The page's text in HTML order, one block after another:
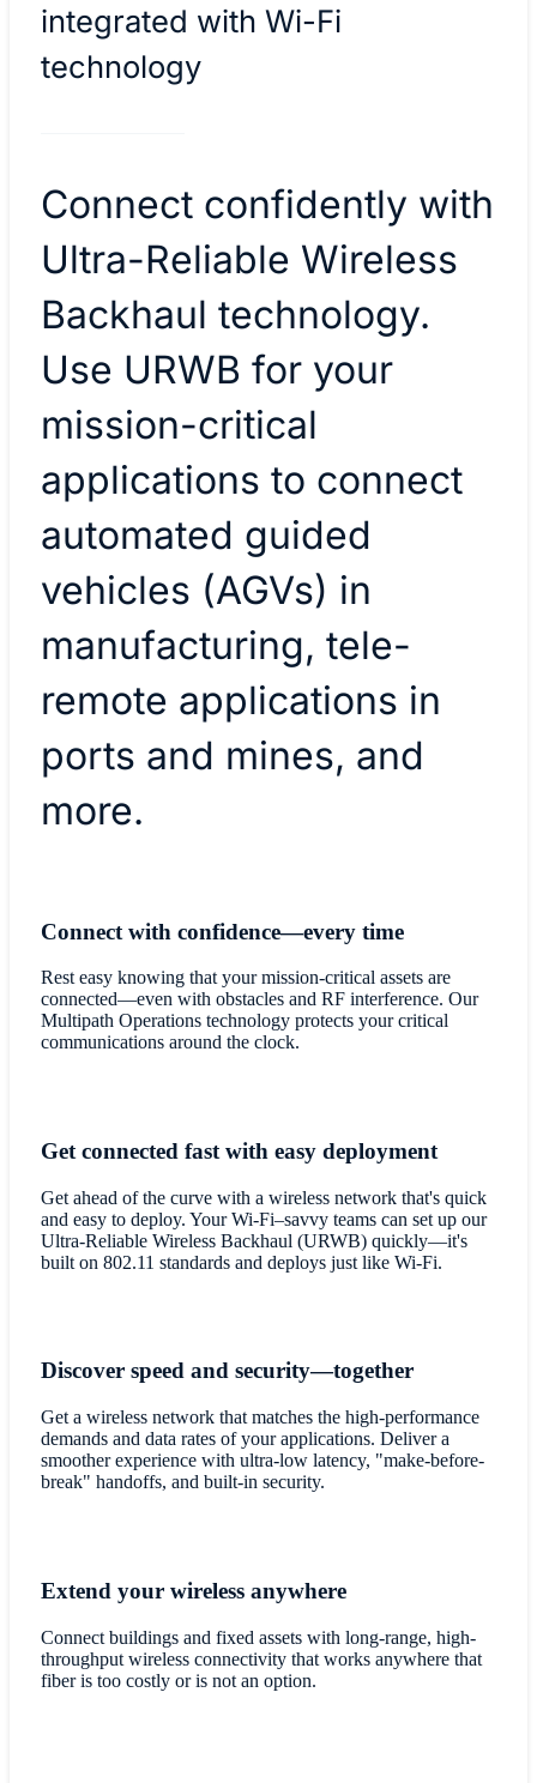
integrated with Wi-Fi
technology
Connect confidently with
Ultra-Reliable Wireless
Backhaul technology.
Use URWB for your
mission-critical
applications to connect
automated guided
vehicles (AGVs) in
manufacturing, tele-
remote applications in
ports and mines, and
more.
Connect with confidence—every time
Rest easy knowing that your mission-critical assets are
connected—even with obstacles and RF interference. Our
Multipath Operations technology protects your critical
communications around the clock.
Get connected fast with easy deployment
Get ahead of the curve with a wireless network that's quick
and easy to deploy. Your Wi-Fi–savvy teams can set up our
Ultra-Reliable Wireless Backhaul (URWB) quickly—it's
built on 802.11 standards and deploys just like Wi-Fi.
Discover speed and security—together
Get a wireless network that matches the high-performance
demands and data rates of your applications. Deliver a
smoother experience with ultra-low latency, "make-before-
break" handoffs, and built-in security.
Extend your wireless anywhere
Connect buildings and fixed assets with long-range, high-
throughput wireless connectivity that works anywhere that
fiber is too costly or is not an option.